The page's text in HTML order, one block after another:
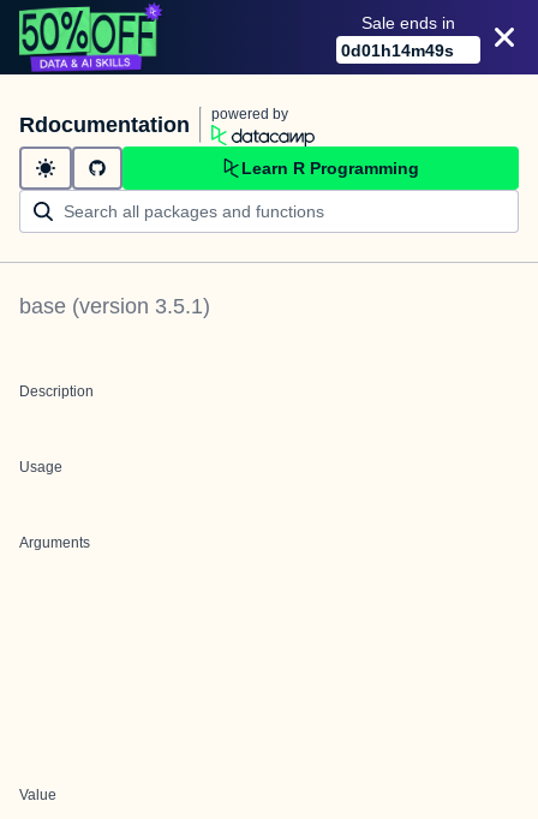
Sale ends in
0d01h14m49s
Rdocumentation powered by
Learn R Programming
base (version 3.5.1)
Description
Usage
Arguments
Value